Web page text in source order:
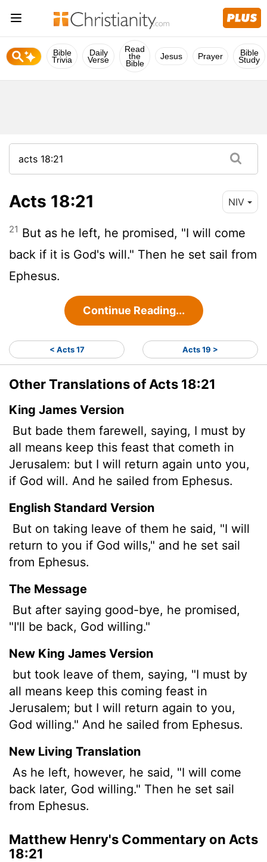
Bible
Trivia
Daily
Verse
Read
the
Bible
Jesus Prayer Bible
Study
Acts 18:21 NIV
21 But as he left, he promised, "I will come
back if it is God's will." Then he set sail from
Ephesus.
Continue Reading...
< Acts 17 Acts 19 >
Other Translations of Acts 18:21
King James Version
But bade them farewell, saying, I must by
all means keep this feast that cometh in
Jerusalem: but I will return again unto you,
if God will. And he sailed from Ephesus.
English Standard Version
But on taking leave of them he said, "I will
return to you if God wills," and he set sail
from Ephesus.
The Message
But after saying good-bye, he promised,
"I'll be back, God willing."
New King James Version
but took leave of them, saying, "I must by
all means keep this coming feast in
Jerusalem; but I will return again to you,
God willing." And he sailed from Ephesus.
New Living Translation
As he left, however, he said, "I will come
back later, God willing." Then he set sail
from Ephesus.
Matthew Henry's Commentary on Acts
18:21